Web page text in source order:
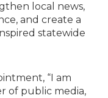
local news,
and create a
statewide
“I am
of public media,